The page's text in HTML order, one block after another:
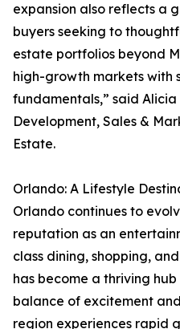
expansion also reflects a
buyers seeking to
estate portfolios beyond
high-growth markets with
fundamentals,” said
Development, Sales &
Estate.
Orlando: A Lifestyle
Orlando continues to
reputation as an
class dining, shopping,
has become a thriving
balance of excitement
region experiences rapid